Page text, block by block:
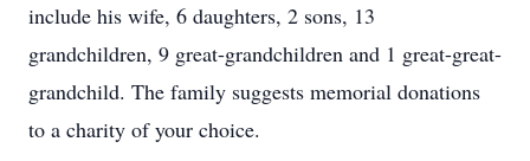
include his wife, 6 daughters, 2 sons, 13
grandchildren, 9 great-grandchildren and 1 great-great-
grandchild. The family suggests memorial donations
to a charity of your choice.